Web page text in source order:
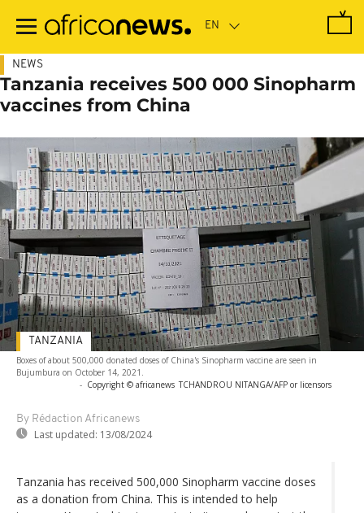
main
NEWS
Tanzania receives 500 000 Sinopharm
vaccines from China
Boxes of about 500,000 donated doses of China's Sinopharm vaccine are seen in
Bujumbura on October 14, 2021.
- Copyright © africanews TCHANDROU NITANGA/AFP or licensors
By Rédaction Africanews
Last updated: 13/08/2024
TANZANIA
Tanzania has received 500,000 Sinopharm vaccine doses
as a donation from China. This is intended to help